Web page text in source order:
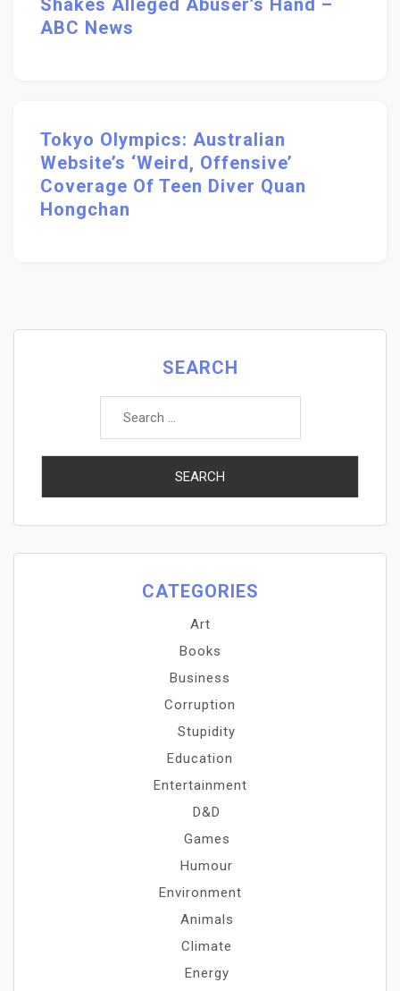
Shakes Alleged Abuser’s Hand –
ABC News
Tokyo Olympics: Australian
Website’s ‘weird, Offensive’
Coverage Of Teen Diver Quan
Hongchan
SEARCH
Search
CATEGORIES
Art
Books
Business
Corruption
Stupidity
Education
Entertainment
D&D
Games
Humour
Environment
Animals
Climate
Energy